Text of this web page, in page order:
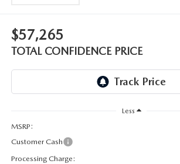
CAREERS
KOONS MOTORS
TERMS OF USE
$57,265
TOTAL CONFIDENCE PRICE
Less
MSRP:
Customer Cash
Processing Charge: